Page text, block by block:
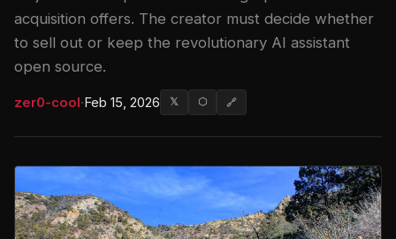
acquisition offers. The creator must decide whether
to sell out or keep the revolutionary AI assistant
open source.
zer0-cool·Feb 15, 2026 𝕏 ⬡ 🔗